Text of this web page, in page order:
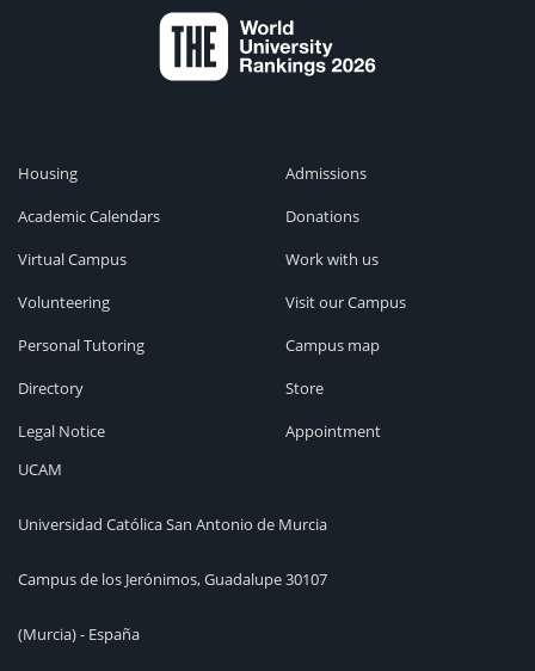
Housing
Academic Calendars
Virtual Campus
Volunteering
Personal Tutoring
Directory
Legal Notice
Admissions
Donations
Work with us
Visit our Campus
Campus map
Store
Appointment
UCAM
Universidad Católica San Antonio de Murcia
Campus de los Jerónimos, Guadalupe 30107
(Murcia) - España